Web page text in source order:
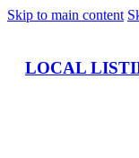
Skip to main content
LOCAL